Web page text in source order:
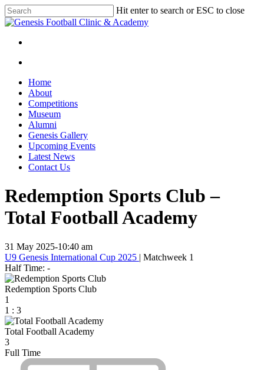
Skip
to
content
Hit enter to search or ESC to close
Close
Menu
search
Menu
Home
About
Competitions
Museum
Alumni
Genesis Gallery
Upcoming Events
Latest News
Contact Us
Redemption Sports Club –
Total Football Academy
31 May 2025-10:40 am
U9 Genesis International Cup 2025 | Matchweek 1
Half Time: -
Redemption Sports Club
1
1 : 3
Total Football Academy
3
Full Time